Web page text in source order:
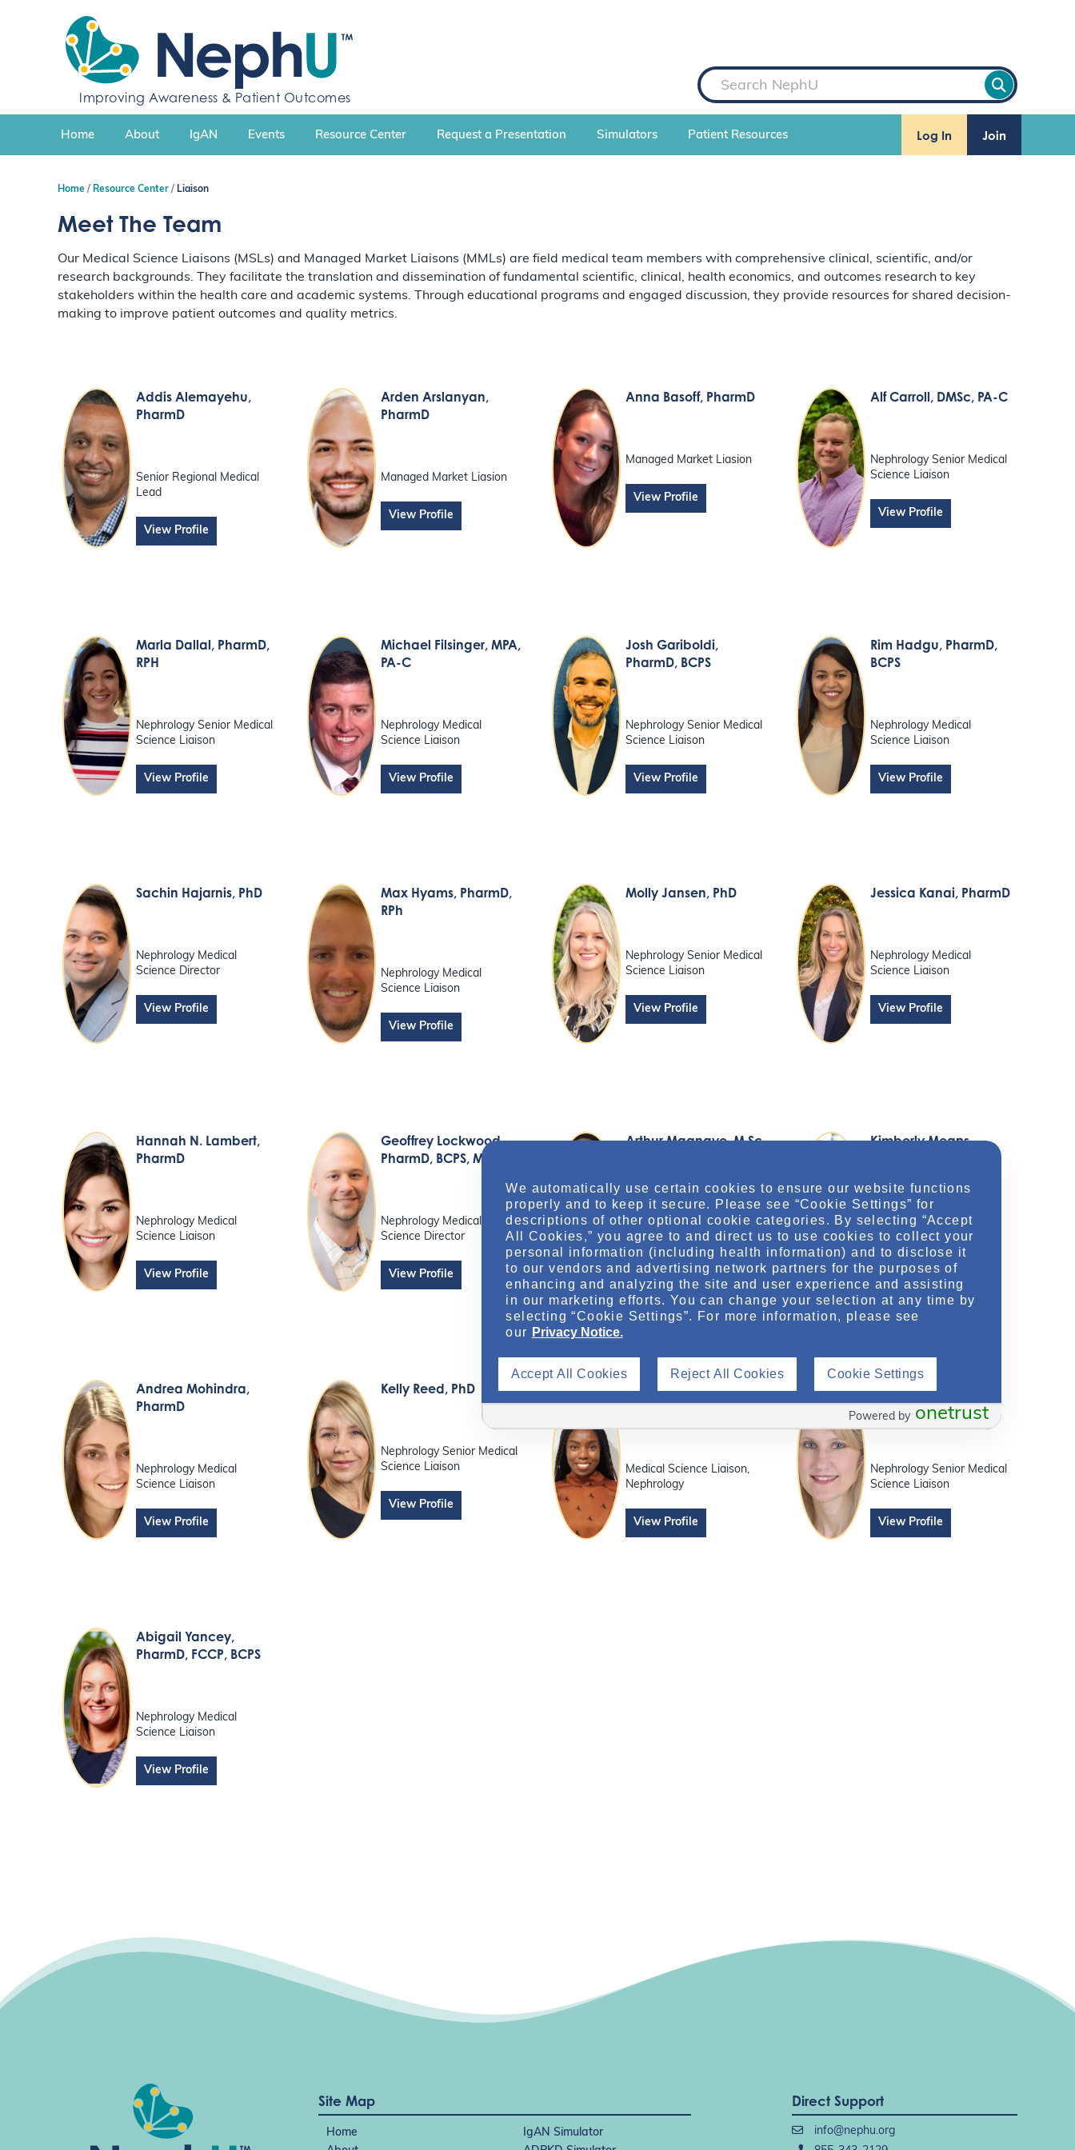
c
n
Improving Awareness & Patient Outcomes
S
e
a
r
h
Home About IgAN Events Resource Center Request a Presentation Simulators Patient Resources Log In Join
Home Resource Center Liaison
Meet The Team
Our Medical Science Liaisons (MSLs) and Managed Market Liaisons (MMLs) are field medical team members with comprehensive clinical, scientific, and/or
research backgrounds. They facilitate the translation and dissemination of fundamental scientific, clinical, health economics, and outcomes research to key
stakeholders within the health care and academic systems. Through educational programs and engaged discussion, they provide resources for shared decision-
making to improve patient outcomes and quality metrics.
Addis Alemayehu,
PharmD
Senior Regional Medical
Lead
View Profile
Arden Arslanyan,
PharmD
Managed Market Liasion
View Profile
Anna Basoff, PharmD
Managed Market Liasion
View Profile
Alf Carroll, DMSc, PA-C
Nephrology Senior Medical
Science Liaison
View Profile
Marla Dallal, PharmD,
RPH
Nephrology Senior Medical
Science Liaison
View Profile
Michael Filsinger, MPA,
PA-C
Nephrology Medical
Science Liaison
View Profile
Josh Gariboldi,
PharmD, BCPS
Nephrology Senior Medical
Science Liaison
View Profile
Rim Hadgu, PharmD,
BCPS
Nephrology Medical
Science Liaison
View Profile
Sachin Hajarnis, PhD
Nephrology Medical
Science Director
View Profile
Max Hyams, PharmD,
RPh
Nephrology Medical
Science Liaison
View Profile
Molly Jansen, PhD
Nephrology Senior Medical
Science Liaison
View Profile
Jessica Kanai, PharmD
Nephrology Medical
Science Liaison
View Profile
Hannah N. Lambert,
PharmD
Nephrology Medical
Science Liaison
View Profile
Geoffrey Lockwood,
PharmD, BCPS, MBA
Nephrology Medical
Science Director
View Profile
Arthur Magnaye, M.Sc.
Sr Nephrology Medical
Science Liaison
View Profile
Kimberly Means,
PharmD, BCCCP, BSN,
Medical Science Liaison
View Profile
Andrea Mohindra,
PharmD
Nephrology Medical
Science Liaison
View Profile
Kelly Reed, PhD
Nephrology Senior Medical
Science Liaison
View Profile
Bolanle Soyombo,
PharmD, BCACP
Medical Science Liaison,
Nephrology
View Profile
Lisa Voigt, PharmD,
BCPS, BCCCP
Nephrology Senior Medical
Science Liaison
View Profile
Abigail Yancey,
PharmD, FCCP, BCPS
Nephrology Medical
Science Liaison
View Profile
Site Map
Home
IgAN Simulator
Direct Support
info@nephu.org
We automatically use certain cookies to ensure our website functions
properly and to keep it secure. Please see “Cookie Settings” for
descriptions of other optional cookie categories. By selecting “Accept
All Cookies,” you agree to and direct us to use cookies to collect your
personal information (including health information) and to disclose it
to our vendors and advertising network partners for the purposes of
enhancing and analyzing the site and user experience and assisting
in our marketing efforts. You can change your selection at any time by
selecting “Cookie Settings”. For more information, please see
our Privacy Notice.
Reject All Cookies
Accept All Cookies Cookie Settings
onetrust
Powered by